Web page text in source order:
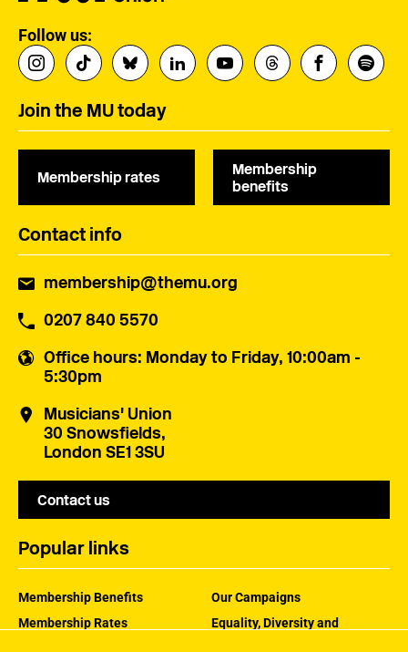
Follow us:
Join the MU today
Membership rates
Membership
benefits
Contact info
membership@themu.org
0207 840 5570
Office hours: Monday to Friday, 10:00am -
5:30pm
Musicians' Union
30 Snowsfields,
London SE1 3SU
Contact us
Popular links
Membership Benefits
Membership Rates
Our Campaigns
Equality, Diversity and